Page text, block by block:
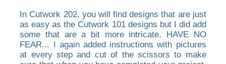
In Cutwork 202, you will find designs that are just
as easy as the Cutwork 101 designs but I did add
some that are a bit more intricate. HAVE NO
FEAR... I again added instructions with pictures
at every step and cut of the scissors to make